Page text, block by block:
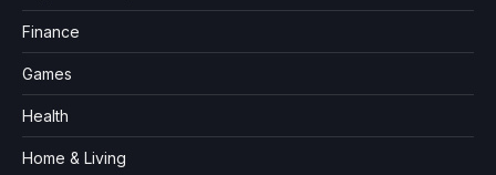
Finance
Games
Health
Home & Living